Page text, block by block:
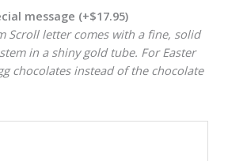
message (+$17.95)
Scroll letter comes with a fine, solid
in a shiny gold tube. For Easter
chocolates instead of the chocolate